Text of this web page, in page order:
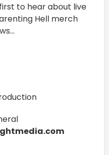
to hear about live
Hell merch